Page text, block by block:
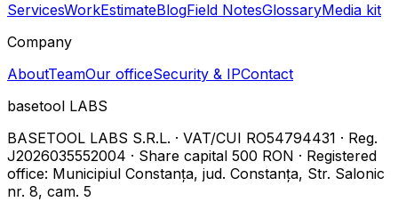
ServicesWorkEstimateBlogField NotesGlossaryMedia kit
Company
AboutTeamOur officeSecurity & IPContact
basetool LABS
BASETOOL LABS S.R.L. · VAT/CUI RO54794431 · Reg.
J2026035552004 · Share capital 500 RON · Registered
office: Municipiul Constanța, jud. Constanța, Str. Salonic
nr. 8, cam. 5